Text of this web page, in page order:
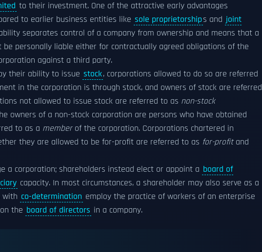
to their investment. One of the attractive early advantages
to earlier business entities like sole proprietorships and joint
separates control of a company from ownership and means that a
personally liable either for contractually agreed obligations of the
against a third party.
their ability to issue stock, corporations allowed to do so are referred
in the corporation is through stock, and owners of stock are referred
not allowed to issue stock are referred to as non-stock
owners of a non-stock corporation are persons who have obtained
to as a memberof the corporation. Corporations chartered in
they are allowed to be for-profit are referred to as for-profitand
a corporation; shareholders instead elect or appoint a board of
capacity. In most circumstances, a shareholder may also serve as a
with co-determination employ the practice of workers of an enterprise
the board of directors in a company.